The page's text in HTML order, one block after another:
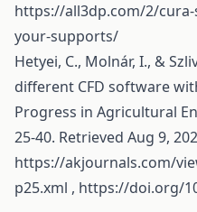
https://all3dp.com/2/
your-supports/
Hetyei, C., Molnár, I., &
different CFD software
Progress in Agricultural
25-40. Retrieved Aug 9,
https://akjournals.com/
p25.xml , https://doi.org/